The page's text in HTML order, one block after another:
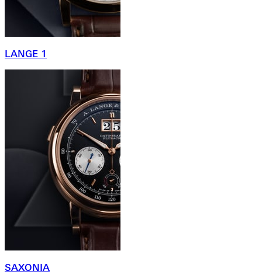
LANGE 1
SAXONIA